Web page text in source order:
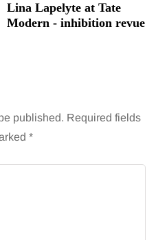
Lina Lapelyte at Tate
Modern - inhibition revue
published. Required fields
*